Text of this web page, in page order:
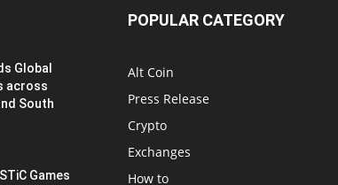
Global
across
South
Games
POPULAR CATEGORY
Alt Coin
Press Release
Crypto
Exchanges
How to